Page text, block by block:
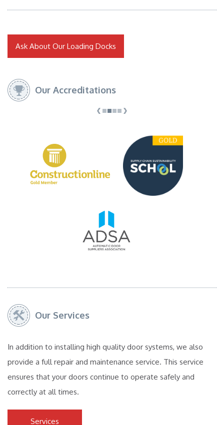
Ask About Our Loading Docks
Our Accreditations
Our Services
In addition to installing high quality door systems, we also
provide a full repair and maintenance service. This service
ensures that your doors continue to operate safely and
correctly at all times.
Services